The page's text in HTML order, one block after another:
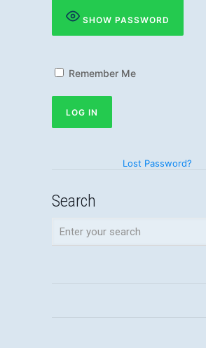
SHOW PASSWORD
Remember Me
Lost Password?
Search